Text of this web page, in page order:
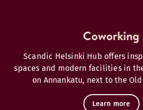
Coworking
Scandic Helsinki Hub offers
spaces and modern facilities in
on Annankatu, next to the Old
Learn more